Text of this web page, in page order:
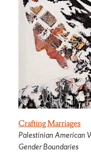
Crafting Marriages
Palestinian American
Gender Boundaries